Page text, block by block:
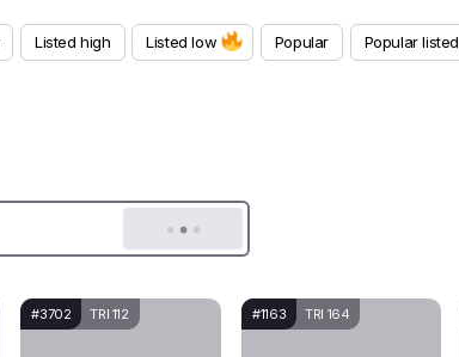
Listed high Listed low Popular Popular listed
#3702 TRI 112 #1163 TRI 164